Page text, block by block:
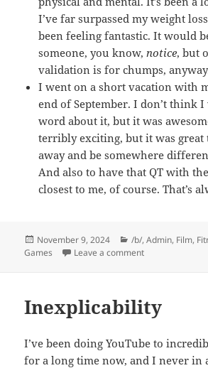
I’ve far surpassed my weight
been feeling fantastic. It would
someone, you know, notice, but
validation is for chumps,
I went on a short vacation with
end of September. I don’t think
word about it, but it was
terribly exciting, but it was great
away and be somewhere
And also to have that QT with
closest to me, of course. That’s
Posted
on
November 9, 2024 Categories
/b/,Admin, Film,
Games
Leave a commenton Words and
Inexplicability
I’ve been doing YouTube to
for a long time now, and I never in